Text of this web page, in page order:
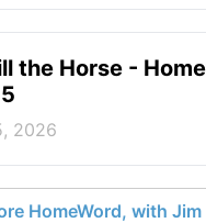
the Horse -
2026
HomeWord, with Jim